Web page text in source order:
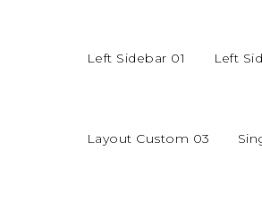
Left Sidebar 01 Left
Layout Custom 03